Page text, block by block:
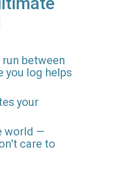
between
you log helps
your
world —
care to